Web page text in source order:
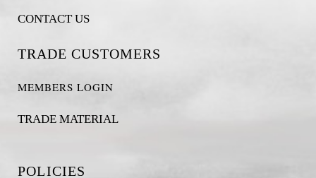
CONTACT US
TRADE CUSTOMERS
MEMBERS LOGIN
TRADE MATERIAL
POLICIES